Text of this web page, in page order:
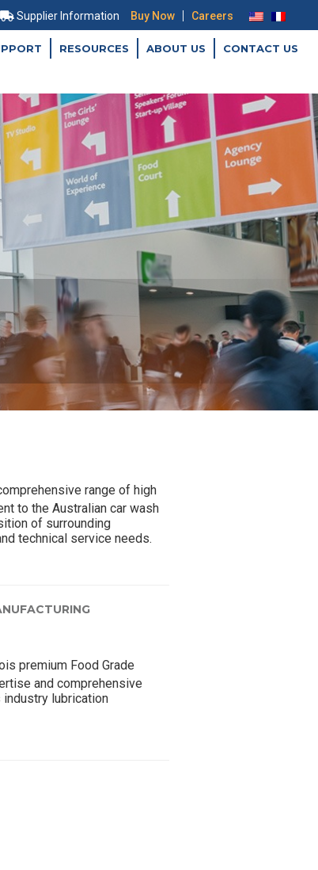
Supplier Information Buy Now | Careers
RESOURCES ABOUT US CONTACT US
range of high
to the Australian car wash
of surrounding
technical service needs.
premium Food Grade
and comprehensive
lubrication